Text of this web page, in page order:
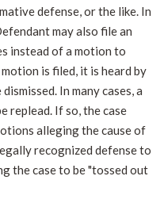
defense, or the like. In
may also file an
instead of a motion to
is filed, it is heard by
In many cases, a
replead. If so, the case
alleging the cause of
recognized defense to
the case to be "tossed out